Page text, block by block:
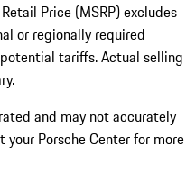
Price (MSRP) excludes
or regionally required
tariffs. Actual selling
and may not accurately
Porsche Center for more